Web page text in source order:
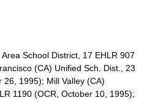
School District, 17 EHLR 907
(CA) Unified Sch. Dist., 23
26, 1995); Mill Valley (CA)
1190 (OCR, October 10, 1995);